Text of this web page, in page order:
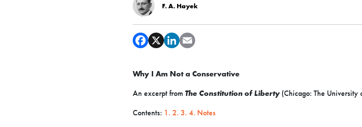
F. A. Hayek
Why I Am Not a Conservative
An excerpt from The Constitution of Liberty(Chicago: The University
Contents: 1. 2. 3. 4. Notes